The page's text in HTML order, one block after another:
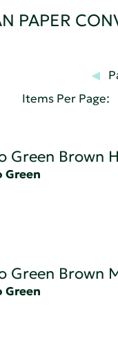
PAPER
Items Per Page:
Green Brown
Green
Green Brown
Green